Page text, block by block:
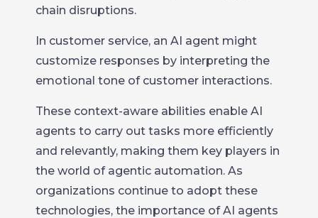
chain disruptions.
In customer service, an AI agent might
customize responses by interpreting the
emotional tone of customer interactions.
These context-aware abilities enable AI
agents to carry out tasks more efficiently
and relevantly, making them key players in
the world of agentic automation. As
organizations continue to adopt these
technologies, the importance of AI agents